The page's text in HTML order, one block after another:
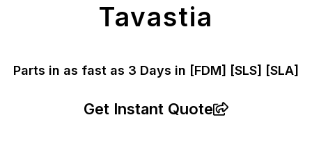
Tavastia
Parts in as fast as 3 Days in [FDM] [SLS] [SLA]
Get Instant Quote